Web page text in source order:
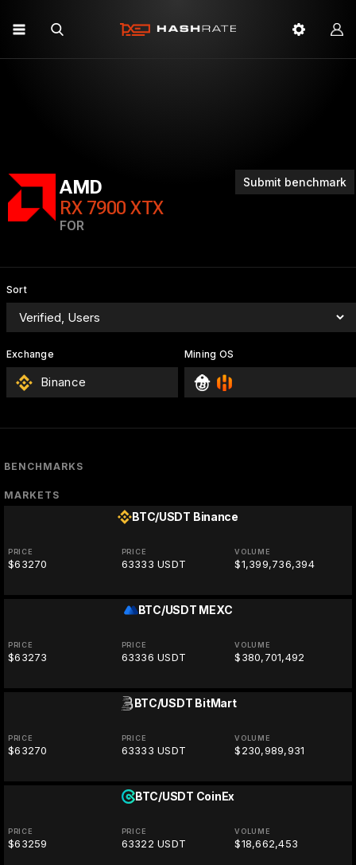
Submit benchmark
AMD
RX 7900 XTX
FOR
Sort
Exchange
Binance
Mining OS
BENCHMARKS
MARKETS
BTC/USDT Binance
PRICE
$63270
PRICE
63333 USDT
VOLUME
$1,399,736,394
BTC/USDT MEXC
PRICE
$63273
PRICE
63336 USDT
VOLUME
$380,701,492
BTC/USDT BitMart
PRICE
$63270
PRICE
63333 USDT
VOLUME
$230,989,931
BTC/USDT CoinEx
PRICE
$63259
PRICE
63322 USDT
VOLUME
$18,662,453